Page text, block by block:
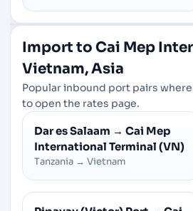
Import to Cai Mep
Vietnam, Asia
Popular inbound port pairs
to open the rates page.
Dar es Salaam → Cai Mep
International Terminal (VN)
Tanzania → Vietnam